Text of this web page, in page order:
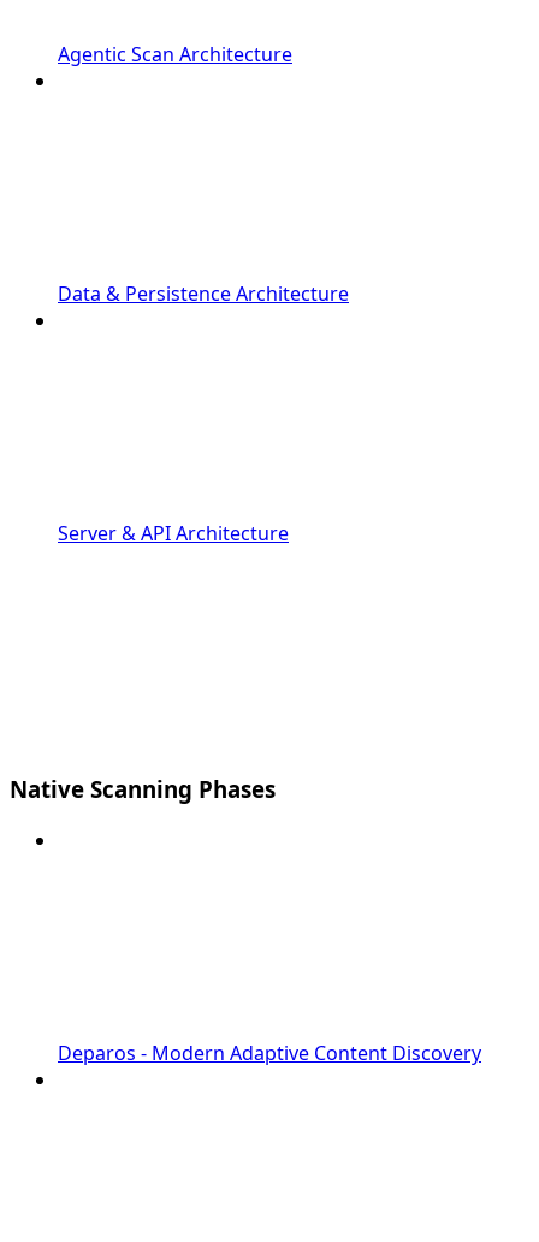
Agentic Scan Architecture
Data & Persistence Architecture
Server & API Architecture
Native Scanning Phases
Deparos - Modern Adaptive Content Discovery